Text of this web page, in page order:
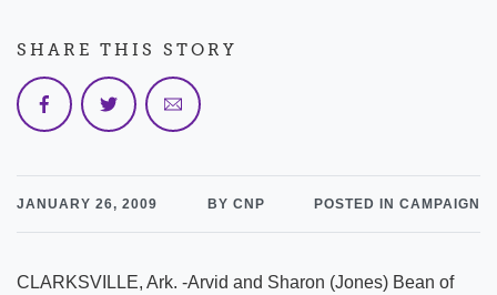
JANUARY 26, 2009 BY CNP POSTED IN CAMPAIGN
CLARKSVILLE, Ark. -Arvid and Sharon (Jones) Bean of
SHARE THIS STORY